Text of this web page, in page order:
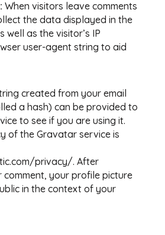
When visitors leave comments
the data displayed in the
well as the visitor’s IP
user-agent string to aid
created from your email
a hash) can be provided to
to see if you are using it.
of the Gravatar service is
privacy/. After
your profile picture
in the context of your